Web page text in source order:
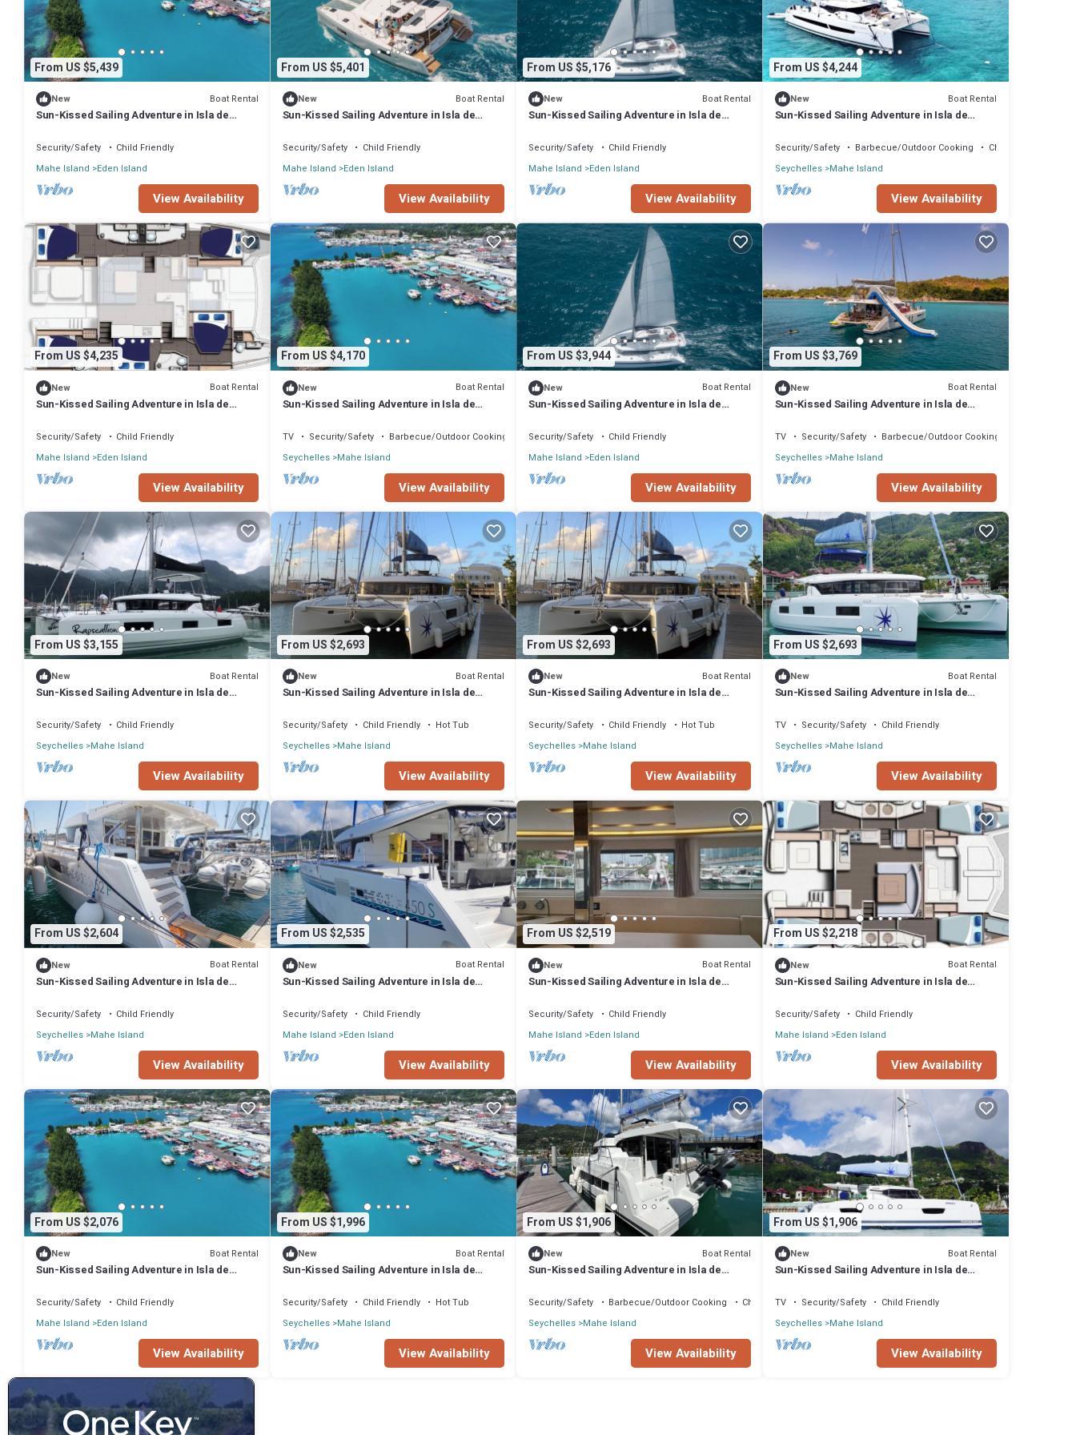
From US $5,439
New Boat Rental
Sun-Kissed Sailing Adventure in Isla de
Security/Safety
Child Friendly
Mahe Island
Eden Island
View Availability
From US $5,401
New Boat Rental
Sun-Kissed Sailing Adventure in Isla de
Security/Safety
Child Friendly
Mahe Island Eden Island
View Availability
From US $5,176
New Boat Rental
Sun-Kissed Sailing Adventure in Isla de
Security/Safety
Child Friendly
Mahe Island
Eden Island
View Availability
From US $4,244
New Boat Rental
Sun-Kissed Sailing Adventure in Isla de
Security/Safety Barbecue/Outdoor Cooking
Child Friendly
Seychelles Mahe Island
View Availability
From US $4,235
New Boat Rental
Sun-Kissed Sailing Adventure in Isla de
Security/Safety
Child Friendly
Mahe Island
Eden Island
View Availability
From US $4,170
New Boat Rental
Sun-Kissed Sailing Adventure in Isla de
TV Security/Safety
Barbecue/Outdoor Cooking
Seychelles Mahe Island
View Availability
From US $3,944
New Boat Rental
Sun-Kissed Sailing Adventure in Isla de
Security/Safety
Child Friendly
Mahe Island
Eden Island
View Availability
From US $3,769
New Boat Rental
Sun-Kissed Sailing Adventure in Isla de
TV Security/Safety
Barbecue/Outdoor Cooking
Seychelles Mahe Island
View Availability
From US $3,155
New Boat Rental
Sun-Kissed Sailing Adventure in Isla de
Security/Safety
Child Friendly
Seychelles Mahe Island
View Availability
From US $2,693
New Boat Rental
Sun-Kissed Sailing Adventure in Isla de
Security/Safety Child Friendly
Hot Tub
Seychelles Mahe Island
View Availability
From US $2,693
New Boat Rental
Sun-Kissed Sailing Adventure in Isla de
Security/Safety Child Friendly
Hot Tub
Seychelles Mahe Island
View Availability
From US $2,693
New Boat Rental
Sun-Kissed Sailing Adventure in Isla de
TV Security/Safety
Child Friendly
Seychelles Mahe Island
View Availability
From US $2,604
New Boat Rental
Sun-Kissed Sailing Adventure in Isla de
Security/Safety
Child Friendly
Seychelles Mahe Island
View Availability
From US $2,535
New Boat Rental
Sun-Kissed Sailing Adventure in Isla de
Security/Safety
Child Friendly
Mahe Island Eden Island
View Availability
From US $2,519
New Boat Rental
Sun-Kissed Sailing Adventure in Isla de
Security/Safety
Child Friendly
Mahe Island
Eden Island
View Availability
From US $2,218
New Boat Rental
Sun-Kissed Sailing Adventure in Isla de
Security/Safety
Child Friendly
Mahe Island Eden Island
View Availability
From US $2,076
New Boat Rental
Sun-Kissed Sailing Adventure in Isla de
Security/Safety
Child Friendly
Mahe Island
Eden Island
View Availability
From US $1,996
New Boat Rental
Sun-Kissed Sailing Adventure in Isla de
Security/Safety Child Friendly
Hot Tub
Seychelles Mahe Island
View Availability
From US $1,906
New Boat Rental
Sun-Kissed Sailing Adventure in Isla de
Security/Safety Barbecue/Outdoor Cooking
Child Friendly
Seychelles Mahe Island
View Availability
From US $1,906
New Boat Rental
Sun-Kissed Sailing Adventure in Isla de
TV Security/Safety
Child Friendly
Seychelles Mahe Island
View Availability